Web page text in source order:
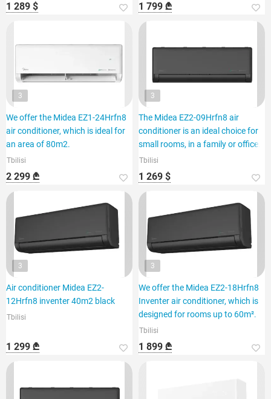
1 289 $ 1 799 ₾
3
We offer the Midea EZ1-24Hrfn8
air conditioner, which is ideal for
an area of 80m2.
Tbilisi
2 299 ₾
3
The Midea EZ2-09Hrfn8 air
conditioner is an ideal choice for
small rooms, in a family or office.
Tbilisi
1 269 $
3
Air conditioner Midea EZ2-
12Hrfn8 inventer 40m2 black
Tbilisi
1 299 ₾
3
We offer the Midea EZ2-18Hrfn8
Inventer air conditioner, which is
designed for rooms up to 60m².
Tbilisi
1 899 ₾